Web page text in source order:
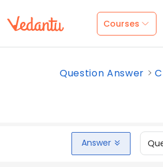
Courses
Question Answer
Answer